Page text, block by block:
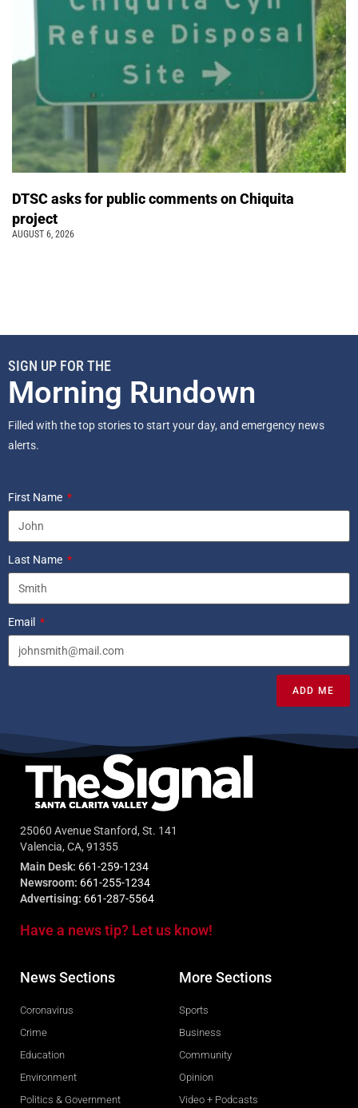
DTSC asks for public comments on Chiquita
project
AUGUST 6, 2026
SIGN UP FOR THE
Morning Rundown
Filled with the top stories to start your day, and emergency news
alerts.
First Name
Last Name
Email
ADD ME
25060 Avenue Stanford, St. 141
Valencia, CA, 91355
Main Desk: 661-259-1234
Newsroom: 661-255-1234
Advertising: 661-287-5564
Have a news tip? Let us know!
News Sections
Coronavirus
Crime
Education
Environment
Politics & Government
More Sections
Sports
Business
Community
Opinion
Video + Podcasts